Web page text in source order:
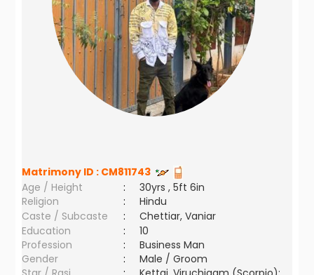
Matrimony ID : CM811743
Age / Height
:
30yrs , 5ft 6in
Religion
:
Hindu
Caste / Subcaste
:
Chettiar, Vaniar
Education
:
10
Profession
:
Business Man
Gender
:
Male / Groom